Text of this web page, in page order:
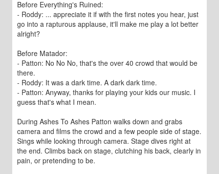
Before Everything's Ruined:
- Roddy: ... appreciate it if with the first notes you hear, just
go into a rapturous applause, it'll make me play a lot better
alright?
Before Matador:
- Patton: No No No, that's the over 40 crowd that would be
there.
- Roddy: It was a dark time. A dark dark time.
- Patton: Anyway, thanks for playing your kids our music. I
guess that's what I mean.
During Ashes To Ashes Patton walks down and grabs
camera and films the crowd and a few people side of stage.
Sings while looking through camera. Stage dives right at
the end. Climbs back on stage, clutching his back, clearly in
pain, or pretending to be.